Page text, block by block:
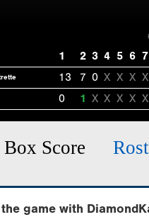
1 2 3 4 5 6 7
13 7 0 X X X X
0 1 X X X X X
Box Score
game with